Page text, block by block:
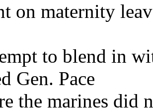
on maternity
to blend in
Gen. Pace
the marines did